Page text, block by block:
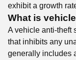
exhibit a growth
What is
A vehicle anti-theft
that inhibits any
generally includes